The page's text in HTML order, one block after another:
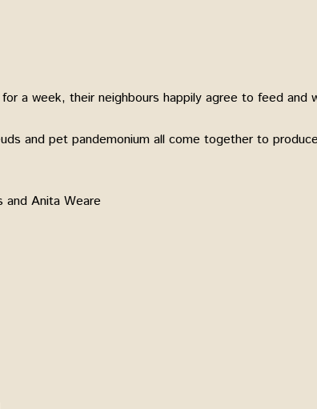
a week, their neighbours happily agree to feed
and pet pandemonium all come together to
and Anita Weare